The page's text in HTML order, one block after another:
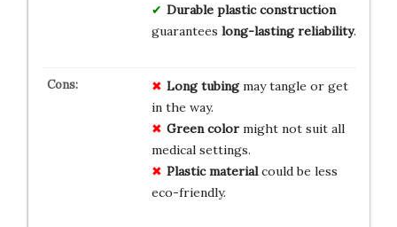
Durable plastic construction
guarantees long-lasting reliability.
Long tubingmay tangle or get
in the way.
Green colormight not suit all
medical settings.
Plastic materialcould be less
eco-friendly.